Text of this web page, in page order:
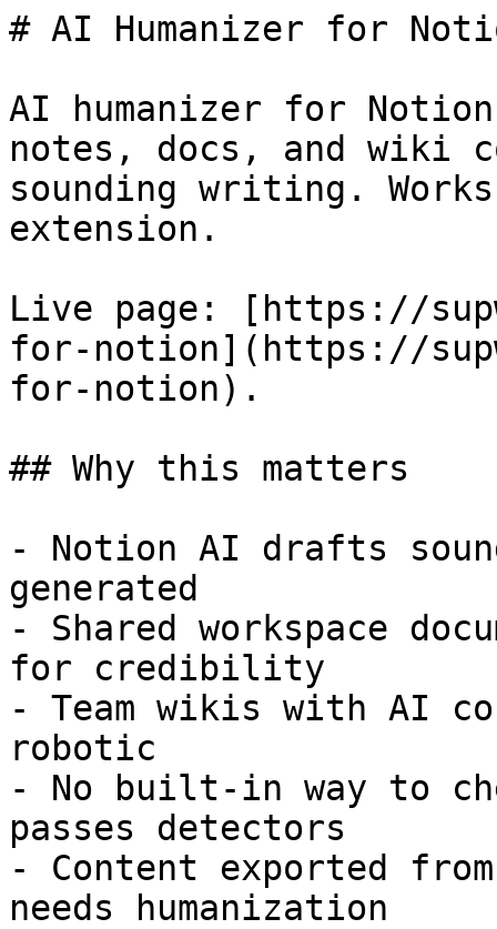
# AI Humanizer for
AI humanizer for
notes, docs, and wiki
sounding writing.
extension.
Live page: [https://
for-notion](https://
for-notion).
## Why this matters
- Notion AI drafts
generated
- Shared workspace
for credibility
- Team wikis with AI
robotic
- No built-in way to
passes detectors
- Content exported
needs humanization